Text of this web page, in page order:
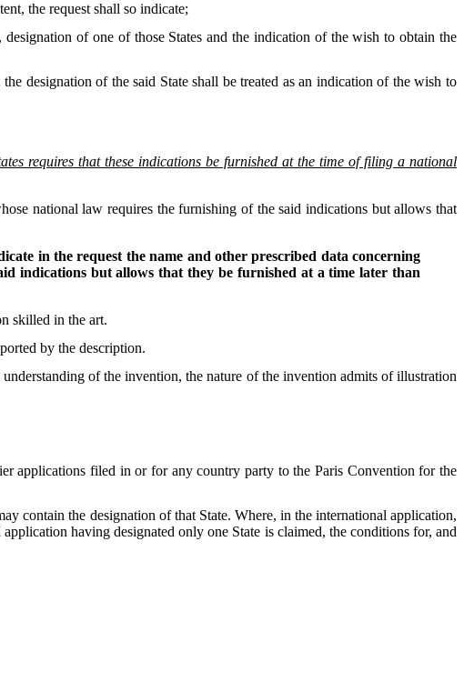
the request shall so indicate;
of one of those States and the indication of the wish to obtain the
designation of the said State shall be treated as an indication of the wish to
requires that these indications be furnished at the time of filing a national
national law requires the furnishing of the said indications but allows that
in the request the name and other prescribed data concerning
indications but allows that they be furnished at a time later than
skilled in the art.
by the description.
of the invention, the nature of the invention admits of illustration
applications filed in or for any country party to the Paris Convention for the
contain the designation of that State. Where, in the international application,
having designated only one State is claimed, the conditions for, and